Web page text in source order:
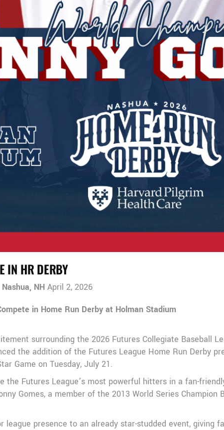
IN HR DERBY
Nashua, NH April 2, 2026
in Home Run Derby at Holman Stadium
surrounding the 2026 Futures Collegiate Baseball
the addition of the Futures League Home Run Derby
Game on Tuesday, July 21.
the Futures League’s most powerful hitters in a fan-
Gomes, a member of the 2013 World Series Champion
league presence to an already star-studded event, giving